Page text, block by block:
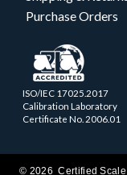
Purchase Orders
ISO/IEC 17025.2017
Calibration Laboratory
Certificate No. 2006.01
© 2026 Certified